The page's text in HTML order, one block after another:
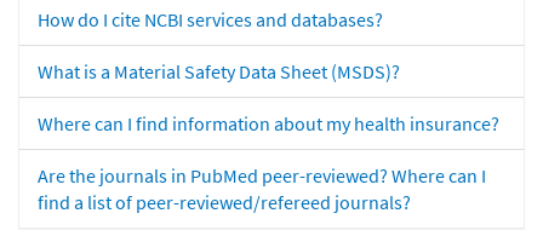
How do I cite NCBI services and databases?
What is a Material Safety Data Sheet (MSDS)?
Where can I find information about my health insurance?
Are the journals in PubMed peer-reviewed? Where can I
find a list of peer-reviewed/refereed journals?